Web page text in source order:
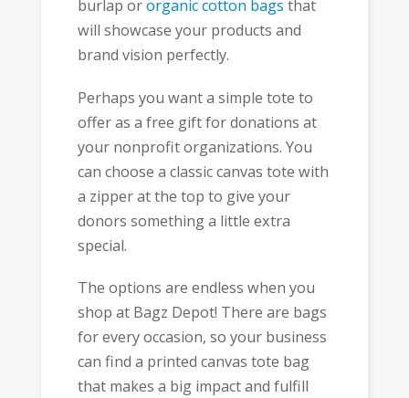
burlap ororganic cotton bags that
will showcase your products and
brand vision perfectly.
Perhaps you want a simple tote to
offer as a free gift for donations at
your nonprofit organizations. You
can choose a classic canvas tote with
a zipper at the top to give your
donors something a little extra
special.
The options are endless when you
shop at Bagz Depot! There are bags
for every occasion, so your business
can find a printed canvas tote bag
that makes a big impact and fulfill